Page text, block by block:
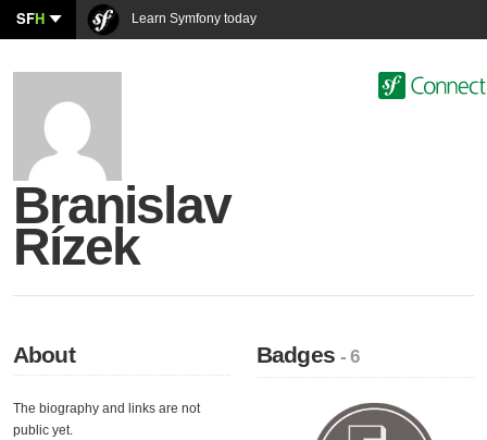
SFH Learn Symfony today
Branislav
Rízek
About
The biography and links are not
public yet.
Badges- 6